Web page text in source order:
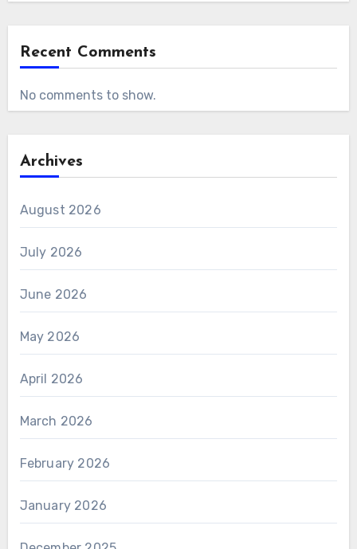
Recent Comments
No comments to show.
Archives
August 2026
July 2026
June 2026
May 2026
April 2026
March 2026
February 2026
January 2026